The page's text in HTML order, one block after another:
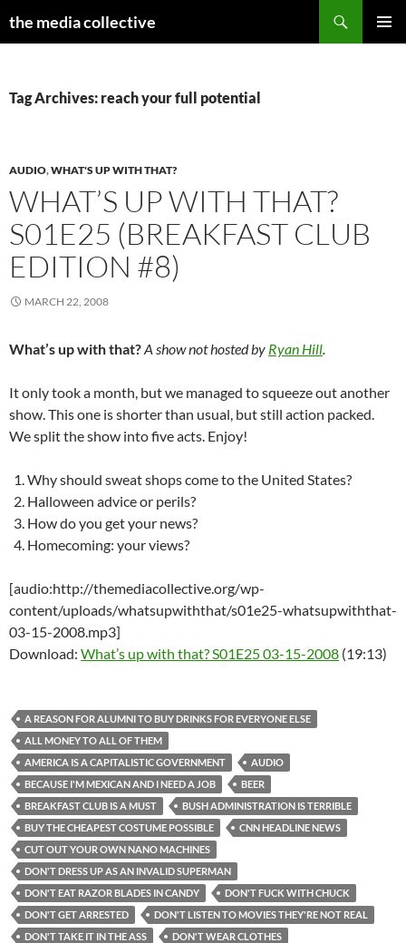
the media collective
Tag Archives: reach your full potential
AUDIO,WHAT'S UP WITH THAT?
WHAT’S UP WITH THAT?
S01E25 (BREAKFAST CLUB
EDITION #8)
MARCH 22, 2008
What’s up with that?A show not hosted by Ryan Hill.
It only took a month, but we managed to squeeze out another
show. This one is shorter than usual, but still action packed.
We split the show into five acts. Enjoy!
Why should sweat shops come to the United States?
Halloween advice or perils?
How do you get your news?
Homecoming: your views?
[audio:http://themediacollective.org/wp-
content/uploads/whatsupwiththat/s01e25-whatsupwiththat-
03-15-2008.mp3]
Download: What’s up with that? S01E25 03-15-2008 (19:13)
A REASON FOR ALUMNI TO BUY DRINKS FOR EVERYONE ELSE
ALL MONEY TO ALL OF THEM
AMERICA IS A CAPITALISTIC GOVERNMENT
AUDIO
BECAUSE I'M MEXICAN AND I NEED A JOB
BEER
BREAKFAST CLUB IS A MUST
BUSH ADMINISTRATION IS TERRIBLE
BUY THE CHEAPEST COSTUME POSSIBLE
CNN HEADLINE NEWS
CUT OUT YOUR OWN NANO MACHINES
DON'T DRESS UP AS AN INVALID SUPERMAN
DON'T EAT RAZOR BLADES IN CANDY
DON'T FUCK WITH CHUCK
DON'T GET ARRESTED
DON'T LISTEN TO MOVIES THEY'RE NOT REAL
DON'T TAKE IT IN THE ASS
DON'T WEAR CLOTHES